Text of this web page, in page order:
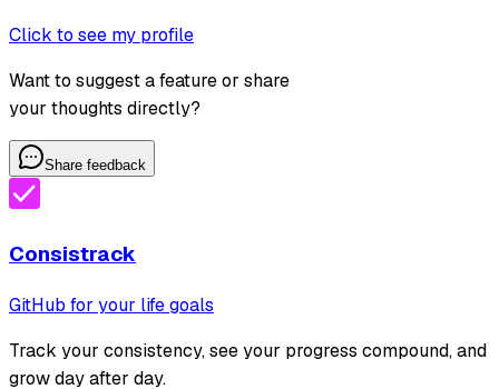
Click to see my profile
Want to suggest a feature or share
your thoughts directly?
Share feedback
Consistrack
GitHub for your life goals
Track your consistency, see your progress compound, and
grow day after day.